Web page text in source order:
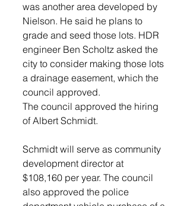
was another area developed by
Nielson. He said he plans to
grade and seed those lots. HDR
engineer Ben Scholtz asked the
city to consider making those lots
a drainage easement, which the
council approved.
The council approved the hiring
of Albert Schmidt.
Schmidt will serve as community
development director at
$108,160 per year. The council
also approved the police